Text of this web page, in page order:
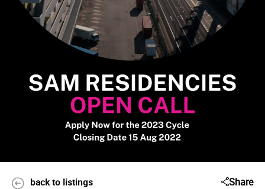
back to listings Share